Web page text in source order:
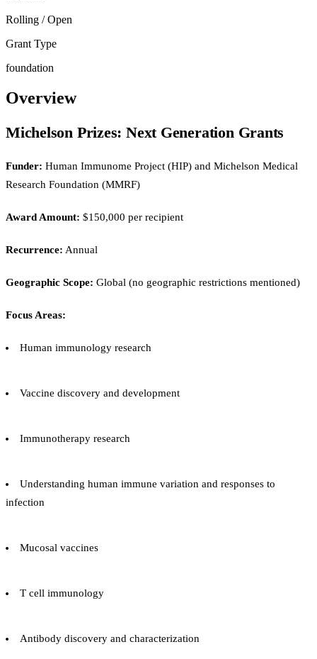
Rolling / Open
Grant Type
foundation
Overview
Michelson Prizes: Next Generation Grants
Funder: Human Immunome Project (HIP) and Michelson Medical
Research Foundation (MMRF)
Award Amount: $150,000 per recipient
Recurrence: Annual
Geographic Scope: Global (no geographic restrictions mentioned)
Focus Areas:
Human immunology research
Vaccine discovery and development
Immunotherapy research
Understanding human immune variation and responses to
infection
Mucosal vaccines
T cell immunology
Antibody discovery and characterization